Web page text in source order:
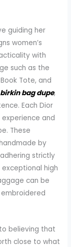
guiding her
women’s
with
such as the
Tote, and
birkin bag dupe,
Each Dior
experience and
These
by
strictly
high
can be
believing that
close to what